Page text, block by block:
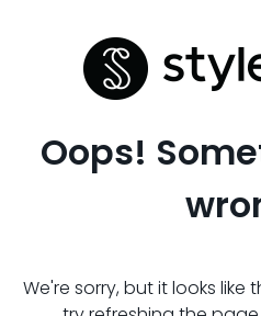
Oops!
We're sorry, but it looks like